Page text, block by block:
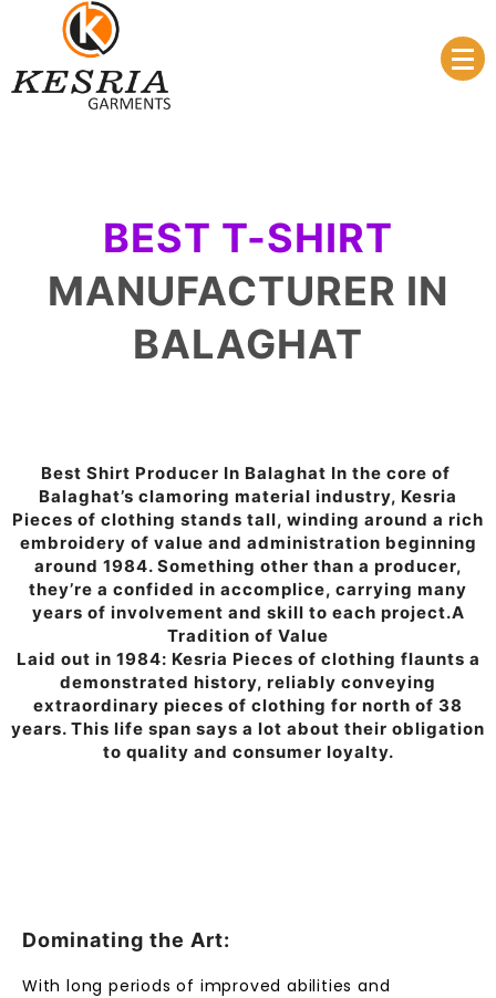
BEST T-SHIRT
MANUFACTURER IN
BALAGHAT
Best Shirt Producer In Balaghat In the core of
Balaghat’s clamoring material industry, Kesria
Pieces of clothing stands tall, winding around a rich
embroidery of value and administration beginning
around 1984. Something other than a producer,
they’re a confided in accomplice, carrying many
years of involvement and skill to each project.A
Tradition of Value
Laid out in 1984: Kesria Pieces of clothing flaunts a
demonstrated history, reliably conveying
extraordinary pieces of clothing for north of 38
years. This life span says a lot about their obligation
to quality and consumer loyalty.
Dominating the Art:
With long periods of improved abilities and